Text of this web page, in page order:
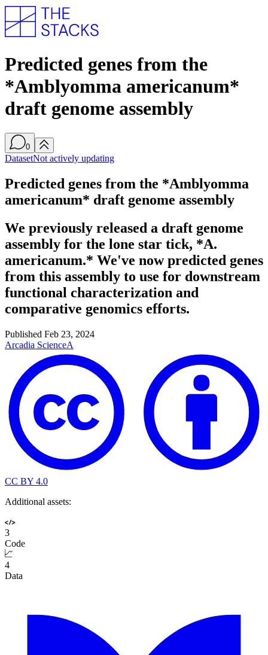
Predicted genes from the
*Amblyomma americanum*
draft genome assembly
0
DatasetNot actively updating
Predicted genes from the *Amblyomma
americanum* draft genome assembly
We previously released a draft genome
assembly for the lone star tick, *A.
americanum.* We've now predicted genes
from this assembly to use for downstream
functional characterization and
comparative genomics efforts.
Published Feb 23, 2024
Arcadia ScienceA
CC BY 4.0
Additional assets:
3
Code
4
Data